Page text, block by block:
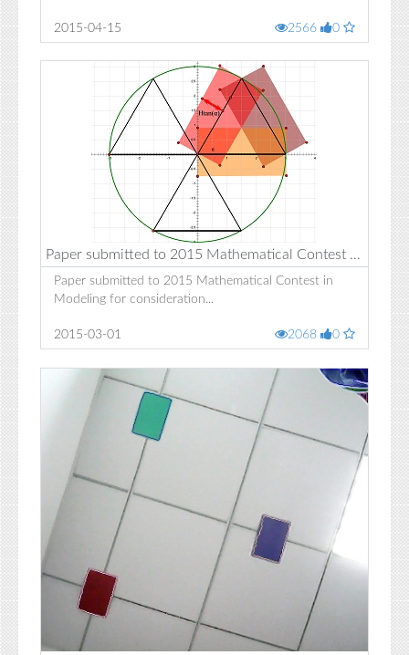
2015-04-15 2566 0
Paper submitted to 2015 Mathematical Contest in Modeling for consideration
Paper submitted to 2015 Mathematical Contest in
Modeling for consideration...
2015-03-01 2068 0